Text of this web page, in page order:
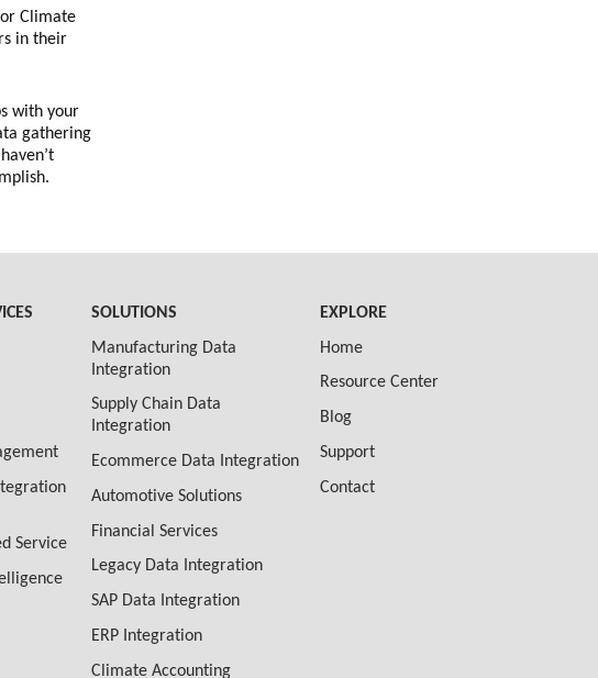
Climate
in their
with your
gathering
Service
SOLUTIONS
Manufacturing Data
Integration
Supply Chain Data
Integration
Ecommerce Data Integration
Automotive Solutions
Financial Services
Legacy Data Integration
SAP Data Integration
ERP Integration
Climate Accounting
EXPLORE
Home
Resource Center
Blog
Support
Contact